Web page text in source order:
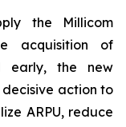
the Millicom
acquisition of
early, the new
action to
ARPU, reduce